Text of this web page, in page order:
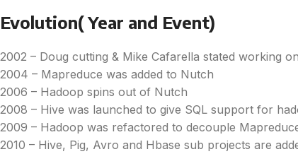
Evolution( Year and Event)
2002 – Doug cutting & Mike Cafarella stated working
2004 – Mapreduce was added to Nutch
2006 – Hadoop spins out of Nutch
2008 – Hive was launched to give SQL support for
2009 – Hadoop was refactored to decouple
2010 – Hive, Pig, Avro and Hbase sub projects are